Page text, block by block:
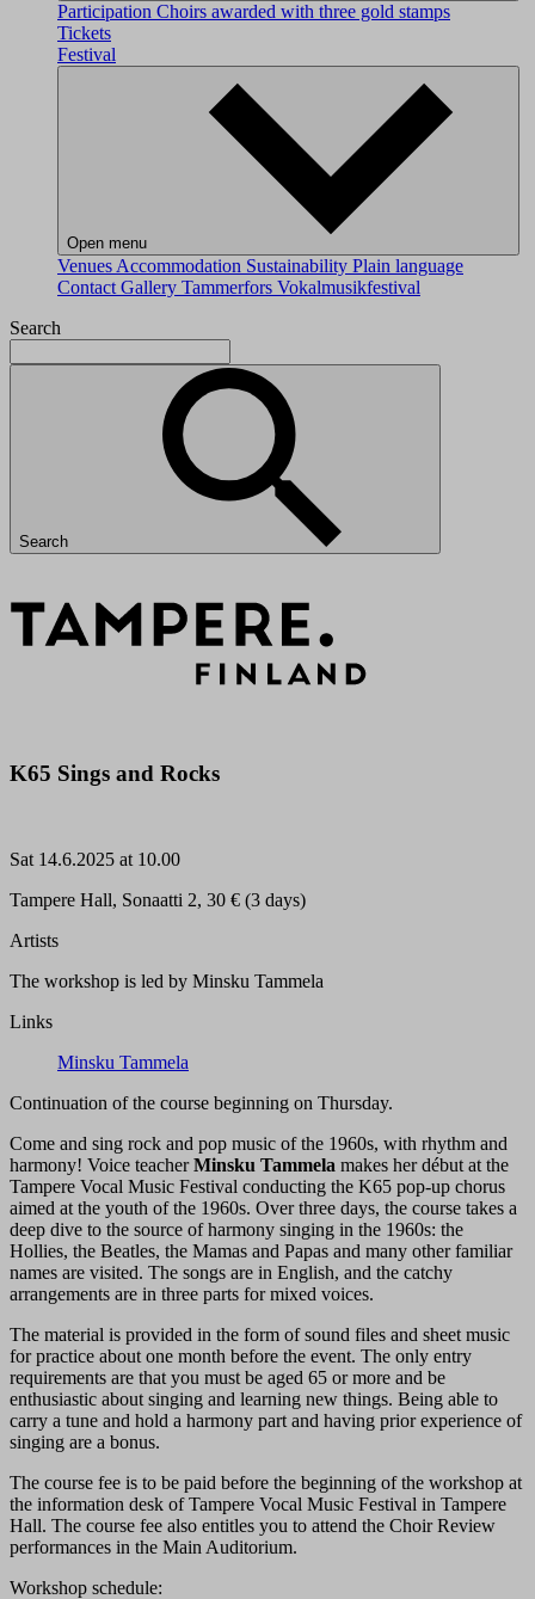
Participation Choirs awarded with three gold stamps
Tickets
Festival
Open menu
Venues Accommodation Sustainability Plain language
Contact Gallery Tammerfors Vokalmusikfestival
Search
Search
K65 Sings and Rocks
Sat14.6.2025 at 10.00
Tampere Hall, Sonaatti 2, 30 € (3 days)
Artists
The workshop is led by Minsku Tammela
Links
Minsku Tammela
Continuation of the course beginning on Thursday.
Come and sing rock and pop music of the 1960s, with rhythm and
harmony! Voice teacherMinsku Tammela makes her début at the
Tampere Vocal Music Festival conducting the K65 pop-up chorus
aimed at the youth of the 1960s. Over three days, the course takes a
deep dive to the source of harmony singing in the 1960s: the
Hollies, the Beatles, the Mamas and Papas and many other familiar
names are visited. The songs are in English, and the catchy
arrangements are in three parts for mixed voices.
The material is provided in the form of sound files and sheet music
for practice about one month before the event. The only entry
requirements are that you must be aged 65 or more and be
enthusiastic about singing and learning new things. Being able to
carry a tune and hold a harmony part and having prior experience of
singing are a bonus.
The course fee is to be paid before the beginning of the workshop at
the information desk of Tampere Vocal Music Festival in Tampere
Hall. The course fee also entitles you to attend the Choir Review
performances in the Main Auditorium.
Workshop schedule: